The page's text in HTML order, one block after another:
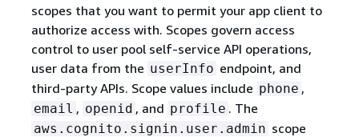
scopes that you want to permit your app client to
authorize access with. Scopes govern access
control to user pool self-service API operations,
user data from the userInfo endpoint, and
third-party APIs. Scope values include phone ,
email , openid , and profile . The
aws.cognito.signin.user.admin scope